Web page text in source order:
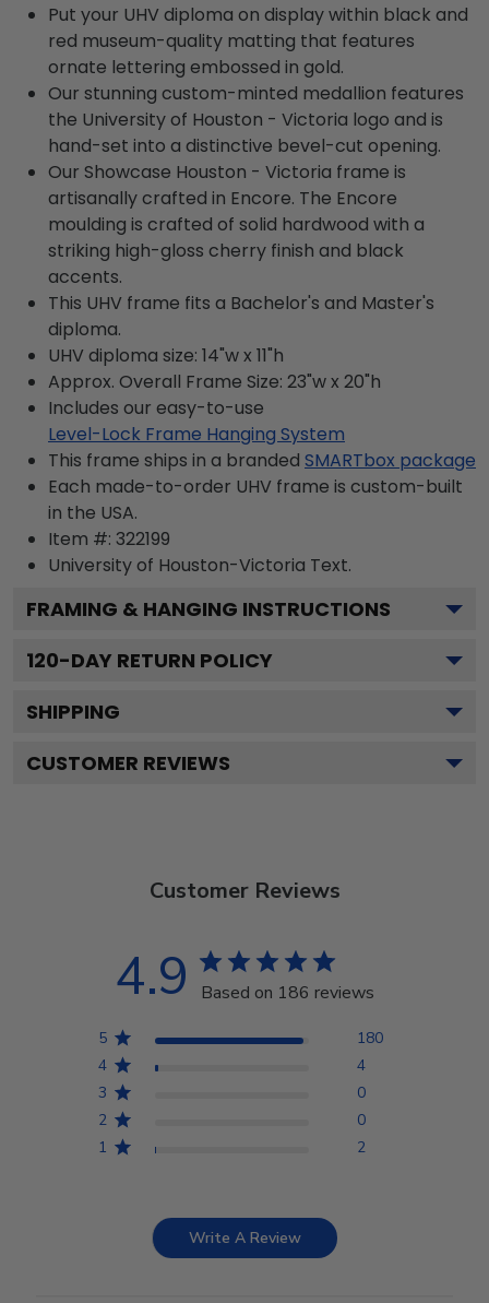
Put your UHV diploma on display within black and
red museum-quality matting that features
ornate lettering embossed in gold.
Our stunning custom-minted medallion features
the University of Houston - Victoria logo and is
hand-set into a distinctive bevel-cut opening.
Our Showcase Houston - Victoria frame is
artisanally crafted in Encore. The Encore
moulding is crafted of solid hardwood with a
striking high-gloss cherry finish and black
accents.
This UHV frame fits a Bachelor's and Master's
diploma.
UHV diploma size: 14"w x 11"h
Approx. Overall Frame Size: 23"w x 20"h
Includes our easy-to-use
Level-Lock Frame Hanging System
This frame ships in a branded SMARTbox package
Each made-to-order UHV frame is custom-built
in the USA.
Item #: 322199
University of Houston-Victoria Text.
FRAMING & HANGING INSTRUCTIONS
120-DAY RETURN POLICY
SHIPPING
CUSTOMER REVIEWS
Customer Reviews
4.9 Based on 186 reviews
5
180
4
4
3
0
2
0
1
2
Write A Review